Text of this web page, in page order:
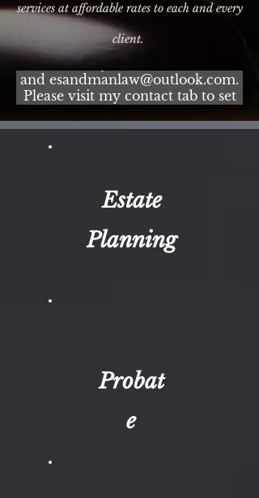
services at affordable rates to each and every
client.
BOOK YOUR FREE
CONSULTATION TODAY! Call
(561) 900-3633 or e-mail me at:
erinturnkeytitle@outlook.com
and esandmanlaw@outlook.com.
Please visit my contact tab to set
your convenience! Two
convenient office locations in
Estate
Planning
Probat
e